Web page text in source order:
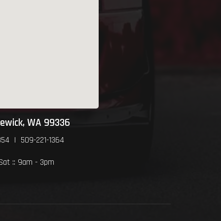
WA 99336
| 509-221-1364
:: 9am - 3pm